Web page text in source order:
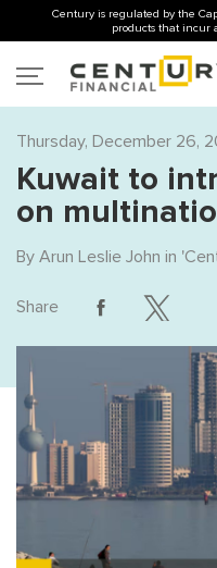
Century is regulated by the
products that incur
Thursday, December 26,
Kuwait to
on
By Arun Leslie John in '
Share